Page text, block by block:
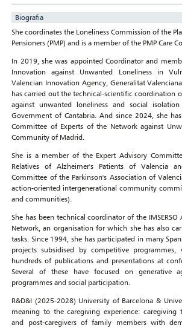
Biografia
She coordinates the Loneliness Commission of the
Pensioners (PMP) and is a member of the PMP Care
In 2019, she was appointed Coordinator and
Innovation against Unwanted Loneliness in
Valencian Innovation Agency, Generalitat
has carried out the technical-scientific coordination
against unwanted loneliness and social
Government of Cantabria. And since 2024, she
Committee of Experts of the Network against
Community of Madrid.
She is a member of the Expert Advisory
Relatives of Alzheimer's Patients of Valencia
Committee of the Parkinson's Association of
action-oriented intergenerational community
and communities).
She has been technical coordinator of the
Network, an organisation for which she has also
tasks. Since 1994, she has participated in many
projects subsidised by competitive
hundreds of publications and presentations at
Several of these have focused on generative
programmes and social participation.
R&D&I (2025-2028) University of Barcelona &
meaning to the caregiving experience: caregiving
and post-caregivers of family members with